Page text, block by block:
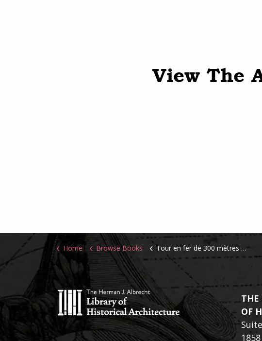
View The
Home Browse Books Tour en fer de 300 mètres de hauteur destinée a l'exposition de 1889
THE
OF